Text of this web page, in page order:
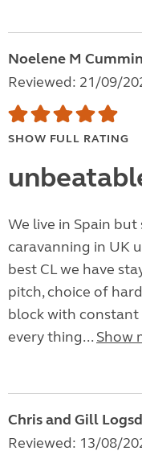
Noelene M
Reviewed: 21/09/
SHOW FULL RATING
We live in Spain
caravanning in UK
best CL we have
pitch, choice of
block with constant
every thing... Show
Chris and Gill
Reviewed: 13/08/